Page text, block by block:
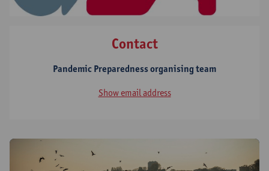
Contact
Pandemic Preparedness organising team
Show email address